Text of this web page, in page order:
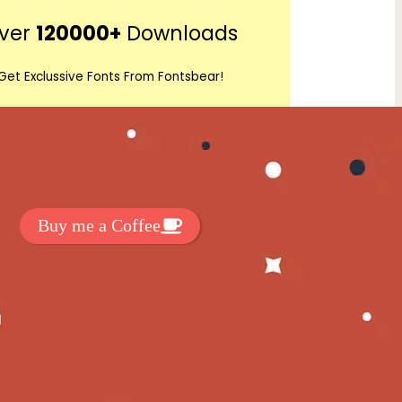
r
h
120000+ Downloads
Exclussive Fonts From Fontsbear!
to support my work? You can
Buy me a Coffee